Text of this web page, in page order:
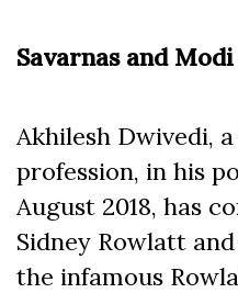
Savarnas and
Akhilesh Dwivedi,
profession, in his
August 2018, has
Sidney Rowlatt
the infamous